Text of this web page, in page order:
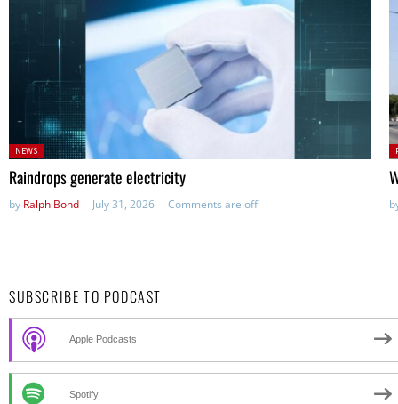
Posted
in:
NEWS
Raindrops generate electricity
by Ralph Bond July 31, 2026 Comments are off
SUBSCRIBE TO PODCAST
Apple Podcasts
Spotify